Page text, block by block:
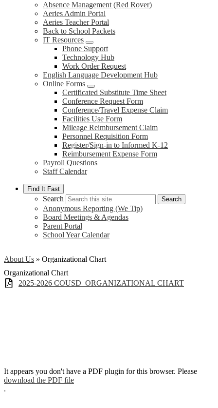
Absence Management (Red Rover)
Aeries Admin Portal
Aeries Teacher Portal
Back to School Packets
IT Resources
Phone Support
Technology Hub
Work Order Request
English Language Development Hub
Online Forms
Certificated Substitute Time Sheet
Conference Request Form
Conference/Travel Expense Claim
Facilities Use Form
Mileage Reimbursement Claim
Personnel Requisition Form
Register/Sign-in to Informed K-12
Reimbursement Expense Form
Payroll Questions
Staff Calendar
Find It Fast
Search Search
Anonymous Reporting (We Tip)
Board Meetings & Agendas
Parent Portal
School Year Calendar
About Us » Organizational Chart
Organizational Chart
2025-2026 COUSD_ORGANIZATIONAL CHART
It appears you don't have a PDF plugin for this browser. Please
download the PDF file
.